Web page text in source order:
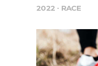
2022 RACE